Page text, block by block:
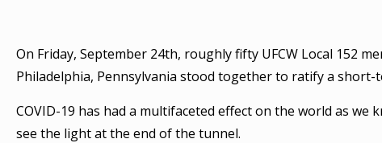
On Friday, September 24th, roughly fifty UFCW Local 152
Philadelphia, Pennsylvania stood together to ratify a short-
COVID-19 has had a multifaceted effect on the world as
see the light at the end of the tunnel.